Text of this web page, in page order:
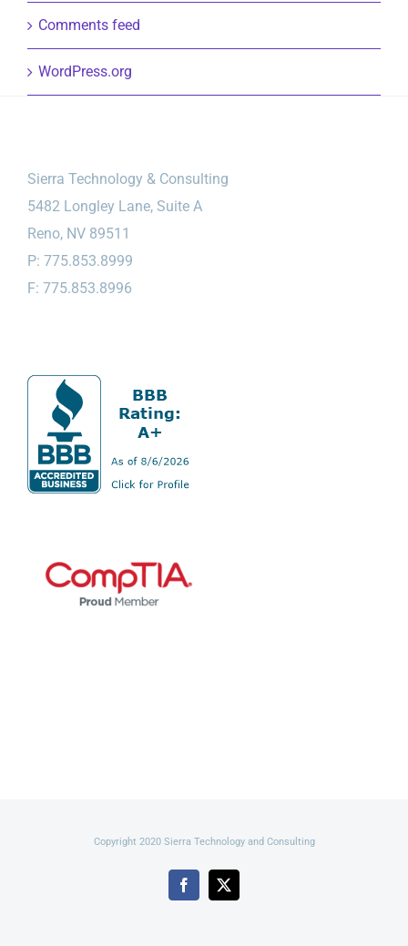
Comments feed
WordPress.org
Sierra Technology & Consulting
5482 Longley Lane, Suite A
Reno, NV 89511
P: 775.853.8999
F: 775.853.8996
Copyright 2020 Sierra Technology and Consulting
Facebook
X